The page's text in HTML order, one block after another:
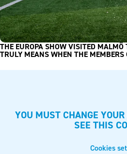
THE EUROPA SHOW VISITED MALMÖ
TRULY MEANS WHEN THE
YOU MUST CHANGE
SEE THIS
Cookies